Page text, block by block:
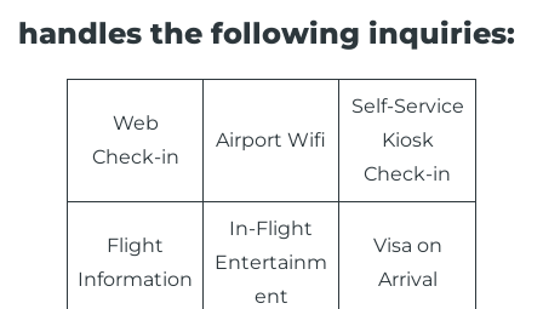
handles the following inquiries:
Web
Check-in
Airport Wifi
Self-Service
Kiosk
Check-in
Flight
Information
In-Flight
Entertainm
ent
Visa on
Arrival